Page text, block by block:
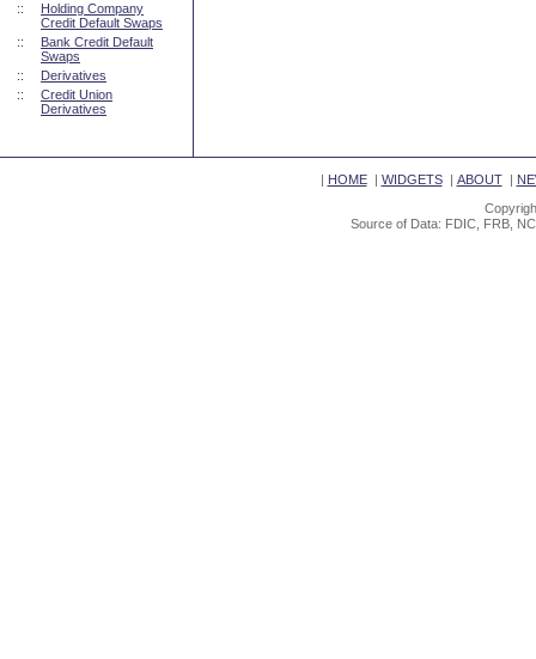
::
Holding Company
Credit Default Swaps
::
Bank Credit Default
Swaps
::
Derivatives
::
Credit Union
Derivatives
| HOME| WIDGETS| ABOUT|
Source of Data: FDIC, FRB,